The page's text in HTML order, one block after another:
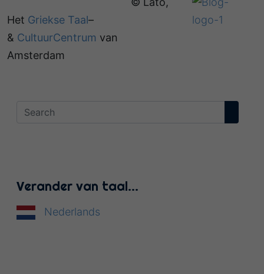
Verander van taal…
Nederlands
Het Griekse Taal–
& CultuurCentrum van
Amsterdam